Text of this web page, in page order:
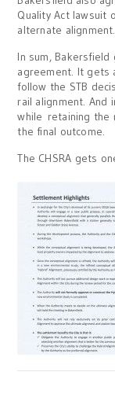
Quality Act lawsuit
alternate alignment.
In sum,
agreement. It gets
follow the STB
rail alignment. And
while retaining the
the final outcome.
The CHSRA gets